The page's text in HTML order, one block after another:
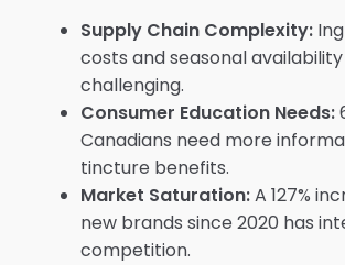
Supply Chain Complexity:
costs and seasonal
challenging.
Consumer Education Needs:
Canadians need more
tincture benefits.
Market Saturation:A 127%
new brands since 2020 has
competition.